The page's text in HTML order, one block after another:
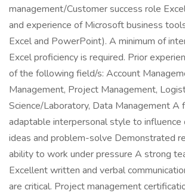
management/Customer success role
and experience of Microsoft business
Excel and PowerPoint). A minimum of
Excel proficiency is required. Prior
of the following field/s: Account
Management, Project Management,
Science/Laboratory, Data Management A
adaptable interpersonal style to influence
ideas and problem-solve Demonstrated
ability to work under pressure A strong
Excellent written and verbal
are critical. Project management